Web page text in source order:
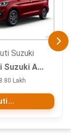
Suzuki
Suzuki A...
Lakh